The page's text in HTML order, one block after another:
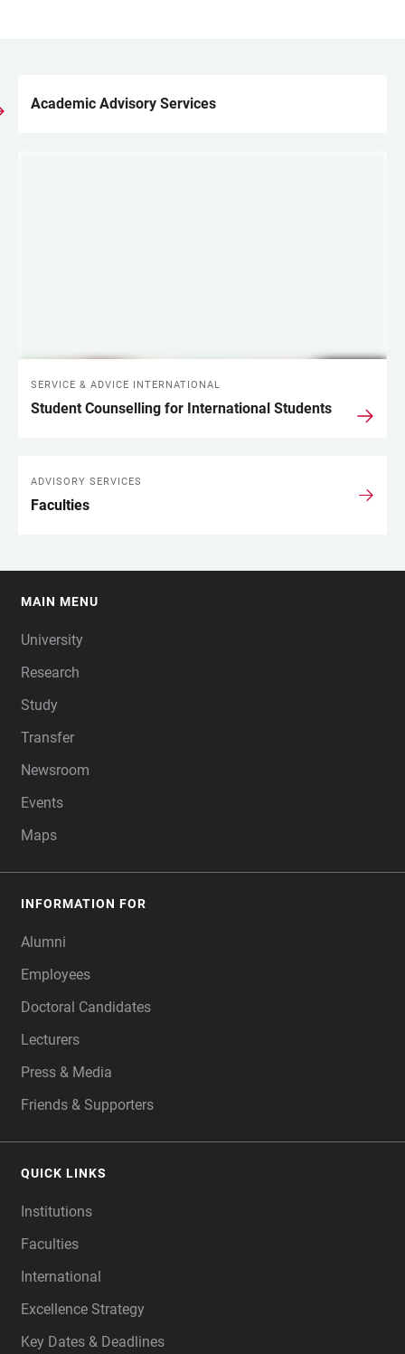
LINKS
Academic Advisory Services
SERVICE & ADVICE INTERNATIONAL
Student Counselling for International Students
ADVISORY SERVICES
Faculties
MAIN MENU
University
Research
Study
Transfer
Newsroom
Events
Maps
INFORMATION FOR
Alumni
Employees
Doctoral Candidates
Lecturers
Press & Media
Friends & Supporters
QUICK LINKS
Institutions
Faculties
International
Excellence Strategy
Key Dates & Deadlines